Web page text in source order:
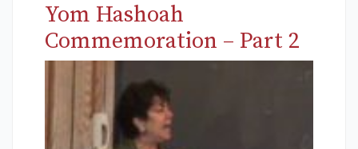
Yom Hashoah
Commemoration – Part 2